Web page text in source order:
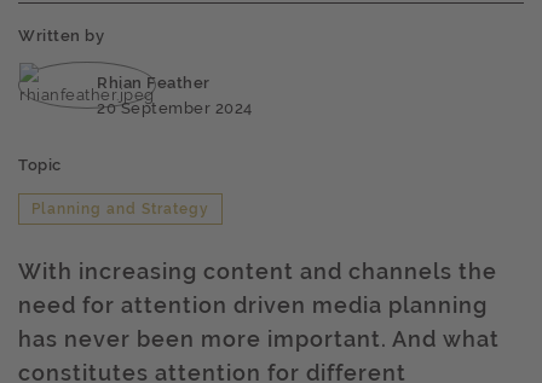
Written by
Rhian Feather
20 September 2024
Topic
Planning and Strategy
With increasing content and channels the
need for attention driven media planning
has never been more important. And what
constitutes attention for different